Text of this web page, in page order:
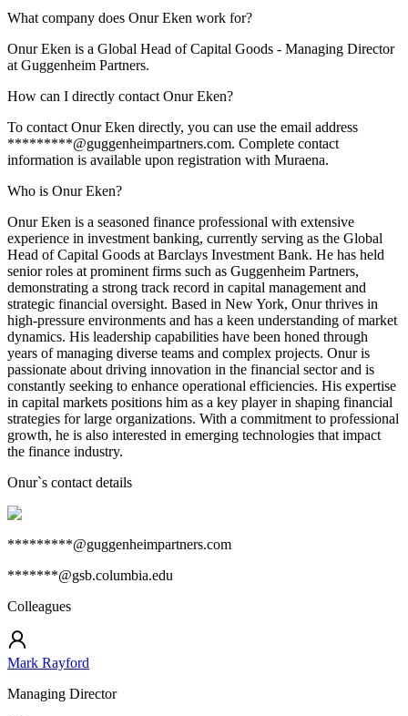
What company does Onur Eken work for?
Onur Eken is a Global Head of Capital Goods - Managing Director
at Guggenheim Partners.
How can I directly contact Onur Eken?
To contact Onur Eken directly, you can use the email address
*********@guggenheimpartners.com. Complete contact
information is available upon registration with Muraena.
Who is Onur Eken?
Onur Eken is a seasoned finance professional with extensive
experience in investment banking, currently serving as the Global
Head of Capital Goods at Barclays Investment Bank. He has held
senior roles at prominent firms such as Guggenheim Partners,
demonstrating a strong track record in capital management and
strategic financial oversight. Based in New York, Onur thrives in
high-pressure environments and has a keen understanding of market
dynamics. His leadership capabilities have been honed through
years of managing diverse teams and complex projects. Onur is
passionate about driving innovation in the financial sector and is
constantly seeking to enhance operational efficiencies. His expertise
in capital markets positions him as a key player in shaping financial
strategies for large organizations. With a commitment to professional
growth, he is also interested in emerging technologies that impact
the finance industry.
Onur`s contact details
*********@guggenheimpartners.com
*******@gsb.columbia.edu
Colleagues
Mark Rayford
Managing Director